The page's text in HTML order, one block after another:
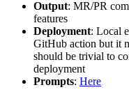
Output: MR/PR
features
Deployment: Local
GitHub action but it
should be trivial to
deployment
Prompts: Here